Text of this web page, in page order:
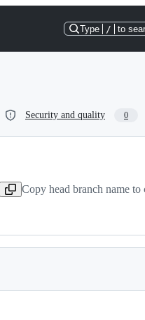
Type / to
Security and quality 0
Copy head branch name to